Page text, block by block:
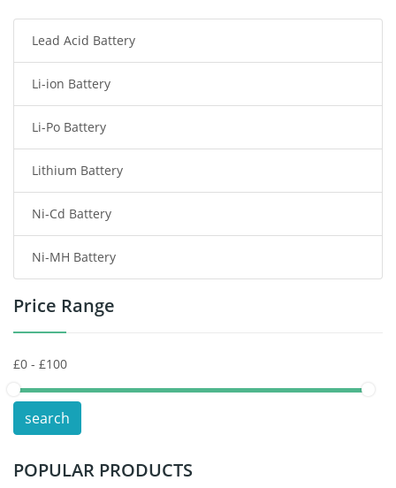
Radio Communication Battery
Tablet Battery
Smart Watch Battery
Wireless Router Battery
Consumer Electronics Battery
Headphones Battery
Toys Battery
POS Terminals & Machines
Test Equipment Battery
Vacuum Cleaner Battery
Lead Acid Battery
Li-ion Battery
Li-Po Battery
Lithium Battery
Ni-Cd Battery
Ni-MH Battery
Price Range
search
POPULAR PRODUCTS